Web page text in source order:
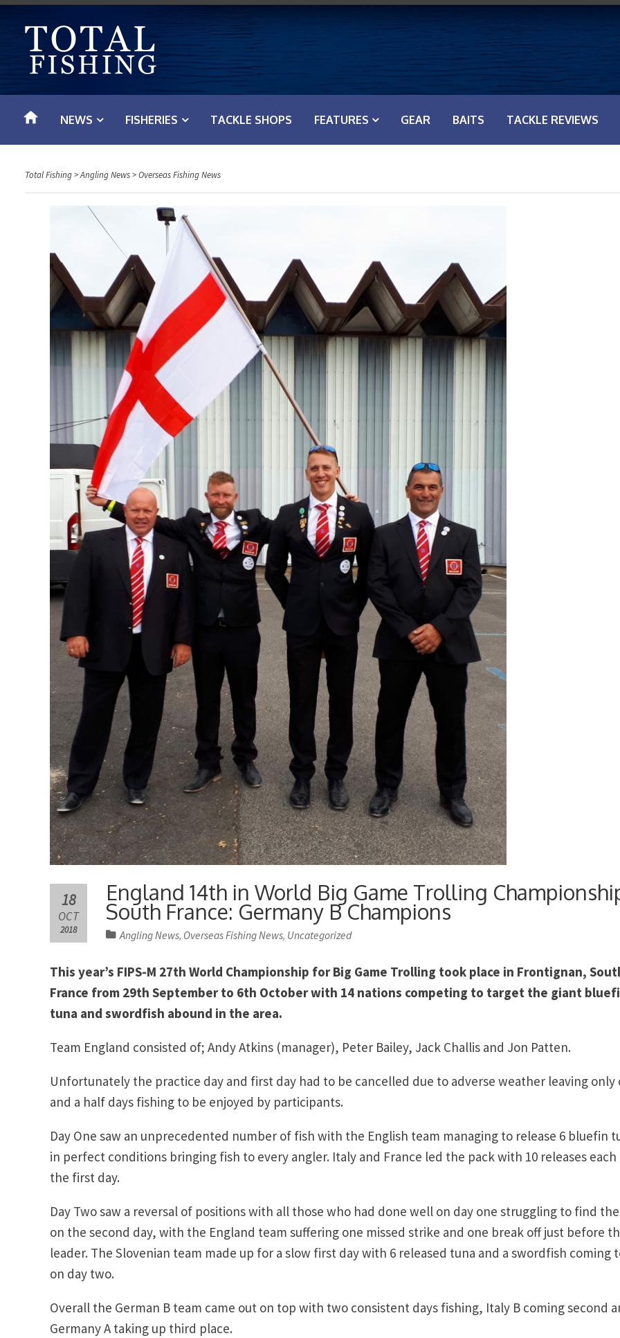
t
o
NEWS FISHERIES TACKLE SHOPS FEATURES GEAR BAITS TACKLE REVIEWS
Total Fishing>Angling News>Overseas Fishing News
England 14th in World Big Game Trolling
South France: Germany B Champions
18
OCT
2018 Angling News, Overseas Fishing News, Uncategorized
This year’s FIPS-M 27th World Championship for Big Game Trolling took place in Frontignan,
France from 29th September to 6th October with 14 nations competing to target the giant
tuna and swordfish abound in the area.
Team England consisted of; Andy Atkins (manager), Peter Bailey, Jack Challis and Jon Patten.
Unfortunately the practice day and first day had to be cancelled due to adverse weather leaving only
and a half days fishing to be enjoyed by participants.
Day One saw an unprecedented number of fish with the English team managing to release 6 bluefin
in perfect conditions bringing fish to every angler. Italy and France led the pack with 10 releases each
the first day.
Day Two saw a reversal of positions with all those who had done well on day one struggling to find
on the second day, with the England team suffering one missed strike and one break off just before
leader. The Slovenian team made up for a slow first day with 6 released tuna and a swordfish coming
on day two.
Overall the German B team came out on top with two consistent days fishing, Italy B coming second
Germany A taking up third place.